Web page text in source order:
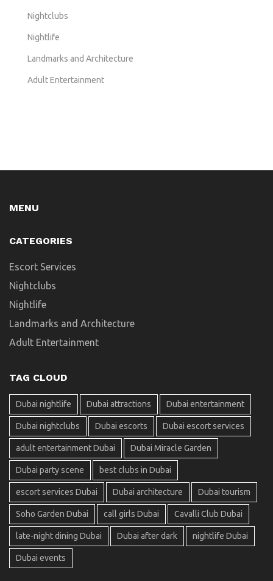
Nightclubs
Nightlife
Landmarks and Architecture
Adult Entertainment
MENU
CATEGORIES
Escort Services
Nightclubs
Nightlife
Landmarks and Architecture
Adult Entertainment
TAG CLOUD
Dubai nightlife Dubai attractions Dubai entertainment
Dubai nightclubs Dubai escorts Dubai escort services
adult entertainment Dubai Dubai Miracle Garden
Dubai party scene best clubs in Dubai
escort services Dubai Dubai architecture Dubai tourism
Soho Garden Dubai call girls Dubai Cavalli Club Dubai
late-night dining Dubai Dubai after dark nightlife Dubai
Dubai events